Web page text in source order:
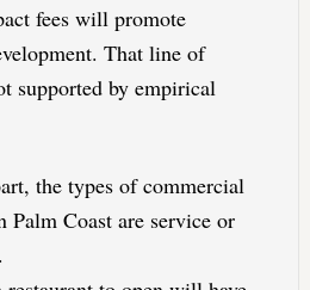
fees will promote
That line of
supported by empirical
the types of commercial
Palm Coast are service or